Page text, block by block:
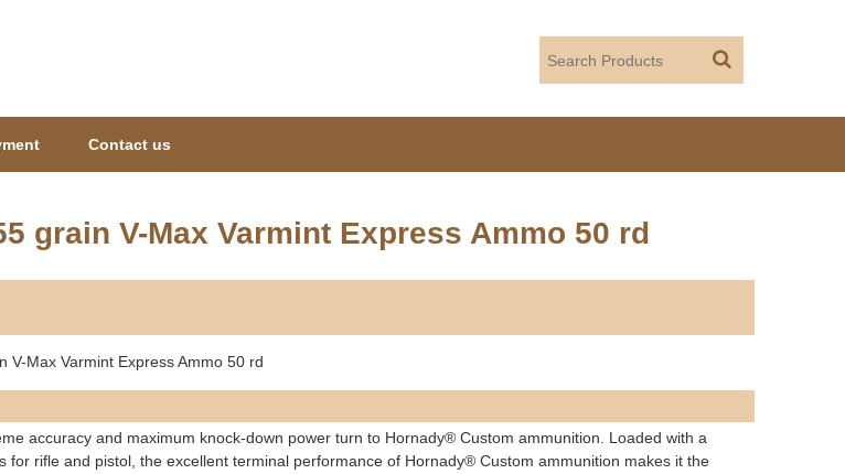
grain V-Max Varmint Express Ammo 50 rd
V-Max Varmint Express Ammo 50 rd
accuracy and maximum knock-down power turn to Hornady® Custom ammunition. Loaded with a
for rifle and pistol, the excellent terminal performance of Hornady® Custom ammunition makes it the
Contact us